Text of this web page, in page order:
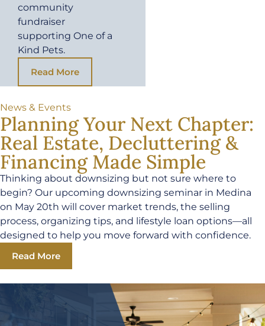
community
fundraiser
supporting One of a
Kind Pets.
Read More
News & Events
Planning Your Next Chapter:
Real Estate, Decluttering &
Financing Made Simple
Thinking about downsizing but not sure where to
begin? Our upcoming downsizing seminar in Medina
on May 20th will cover market trends, the selling
process, organizing tips, and lifestyle loan options—all
designed to help you move forward with confidence.
Read More